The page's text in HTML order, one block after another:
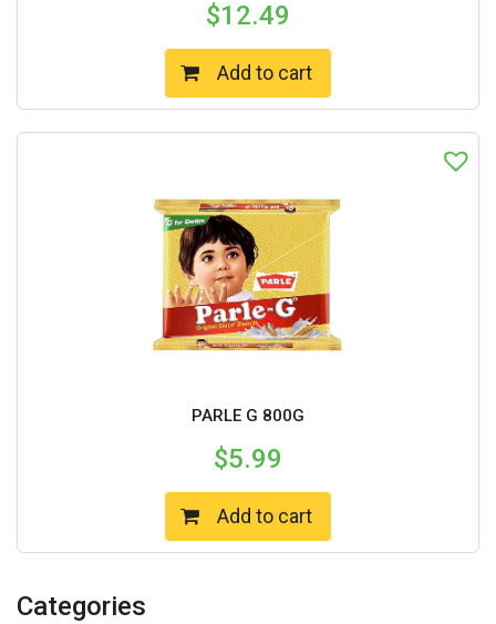
$12.49
Add to cart
PARLE G 800G
$5.99
Add to cart
Categories